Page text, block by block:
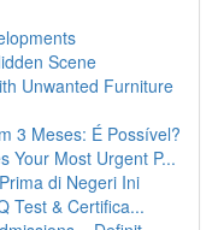
Scene
Unwanted Furniture
3 Meses: É Possível?
Your Most Urgent P...
di Negeri Ini
Test & Certifica...